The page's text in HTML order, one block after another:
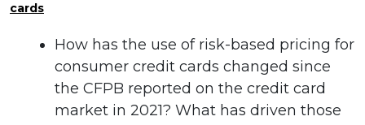
cards
How has the use of risk-based pricing for
consumer credit cards changed since
the CFPB reported on the credit card
market in 2021? What has driven those